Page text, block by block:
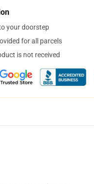
your doorstep
for all parcels
is not received